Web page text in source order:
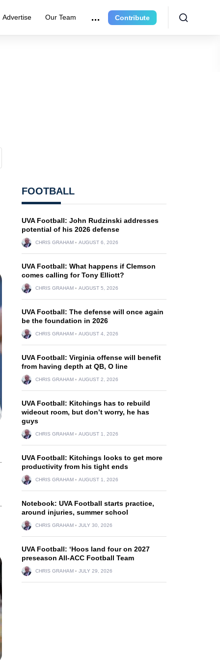
Advertise Our Team Contribute
FOOTBALL
UVA Football: John Rudzinski addresses
potential of his 2026 defense
CHRIS GRAHAM AUGUST 6, 2026
UVA Football: What happens if Clemson
comes calling for Tony Elliott?
CHRIS GRAHAM AUGUST 5, 2026
UVA Football: The defense will once again
be the foundation in 2026
CHRIS GRAHAM AUGUST 4, 2026
UVA Football: Virginia offense will benefit
from having depth at QB, O line
CHRIS GRAHAM AUGUST 2, 2026
UVA Football: Kitchings has to rebuild
wideout room, but don’t worry, he has
guys
CHRIS GRAHAM AUGUST 1, 2026
UVA Football: Kitchings looks to get more
productivity from his tight ends
CHRIS GRAHAM AUGUST 1, 2026
Notebook: UVA Football starts practice,
around injuries, summer school
CHRIS GRAHAM JULY 30, 2026
UVA Football: ‘Hoos land four on 2027
preseason All-ACC Football Team
CHRIS GRAHAM JULY 29, 2026